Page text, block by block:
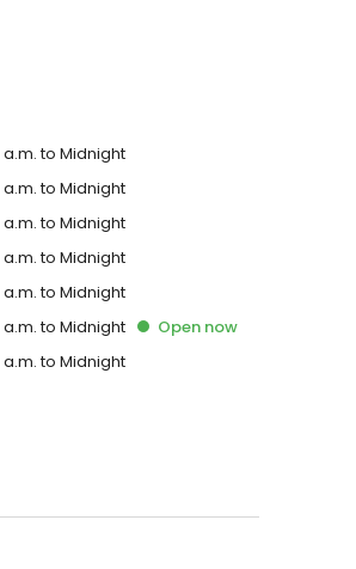
a.m. to Midnight
a.m. to Midnight
a.m. to Midnight
a.m. to Midnight
a.m. to Midnight
a.m. to Midnight Opennow
a.m. to Midnight